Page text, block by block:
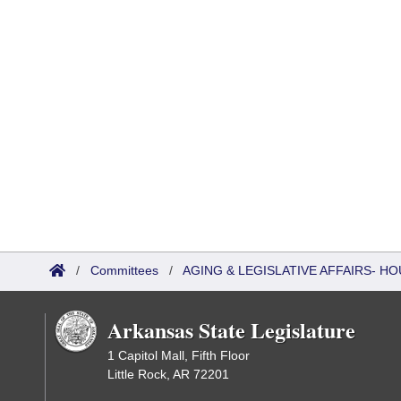
/ Committees / AGING & LEGISLATIVE AFFAIRS-
Arkansas State Legislature
1 Capitol Mall, Fifth Floor
Little Rock, AR 72201